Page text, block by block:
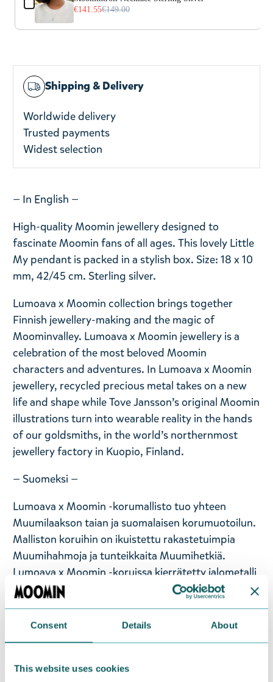
Consent Details About
This website uses cookies
€141.55€149.00
Shipping & Delivery
Worldwide delivery
Trusted payments
Widest selection
— In English —
High-quality Moomin jewellery designed to
fascinate Moomin fans of all ages. This lovely Little
My pendant is packed in a stylish box. Size: 18 x 10
mm, 42/45 cm. Sterling silver.
Lumoava x Moomin collection brings together
Finnish jewellery-making and the magic of
Moominvalley. Lumoava x Moomin jewellery is a
celebration of the most beloved Moomin
characters and adventures. In Lumoava x Moomin
jewellery, recycled precious metal takes on a new
life and shape while Tove Jansson’s original Moomin
illustrations turn into wearable reality in the hands
of our goldsmiths, in the world’s northernmost
jewellery factory in Kuopio, Finland.
— Suomeksi —
Lumoava x Moomin -korumallisto tuo yhteen
Muumilaakson taian ja suomalaisen korumuotoilun.
Malliston koruihin on ikuistettu rakastetuimpia
Muumihahmoja ja tunteikkaita Muumihetkiä.
Lumoava x Moomin -koruissa kierrätetty jalometalli
saa uuden muodon ja elämän samalla kun Tove
Janssonin alkuperäiskuvitukset muuttuvat todeksi
kultaseppien käsissä, maailman pohjoisimmassa
korutehtaassa Kuopiossa. Hopeakoruissa käytetään
kultakoruissa 99-prosenttisesti kierrätettyä kultaa.